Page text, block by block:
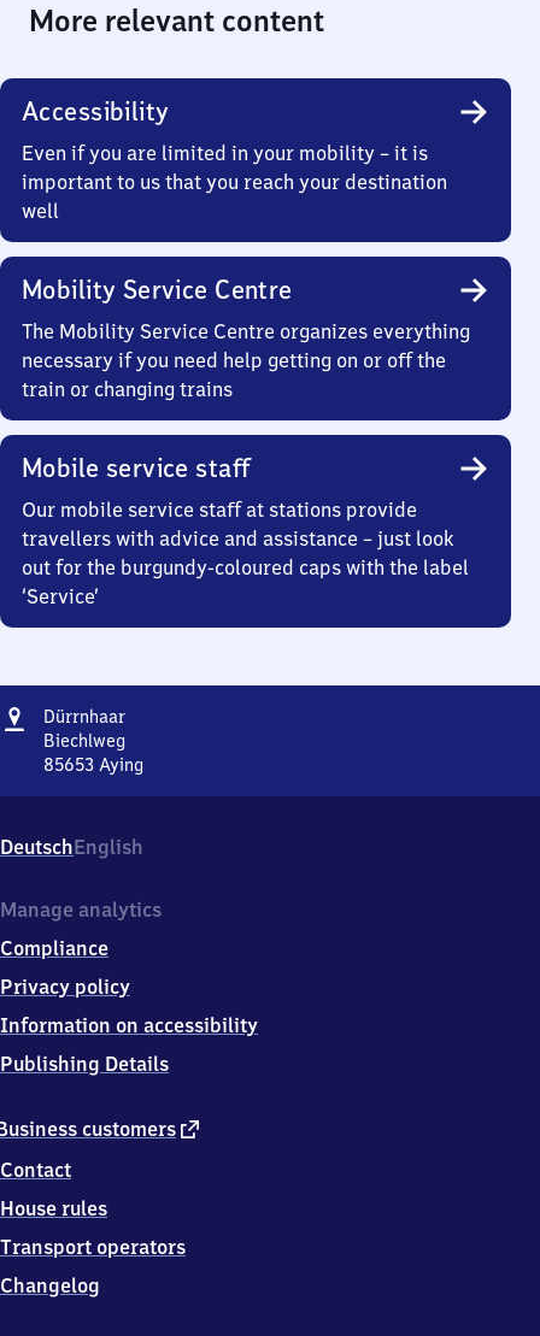
More relevant content
Accessibility
Even if you are limited in your mobility – it is
important to us that you reach your destination
well
Mobility Service Centre
The Mobility Service Centre organizes everything
necessary if you need help getting on or off the
train or changing trains
Mobile service staff
Our mobile service staff at stations provide
travellers with advice and assistance – just look
out for the burgundy-coloured caps with the label
‘Service’
Address
DürrnhaarDürrnhaar
Biechlweg
85653 Aying
8
5
5
Aying
DeutschEnglish
customers external
Contact
House rules
Transport operators
Changelog
Manage analytics
Compliance
Privacy policy
Information on accessibility
Publishing Details